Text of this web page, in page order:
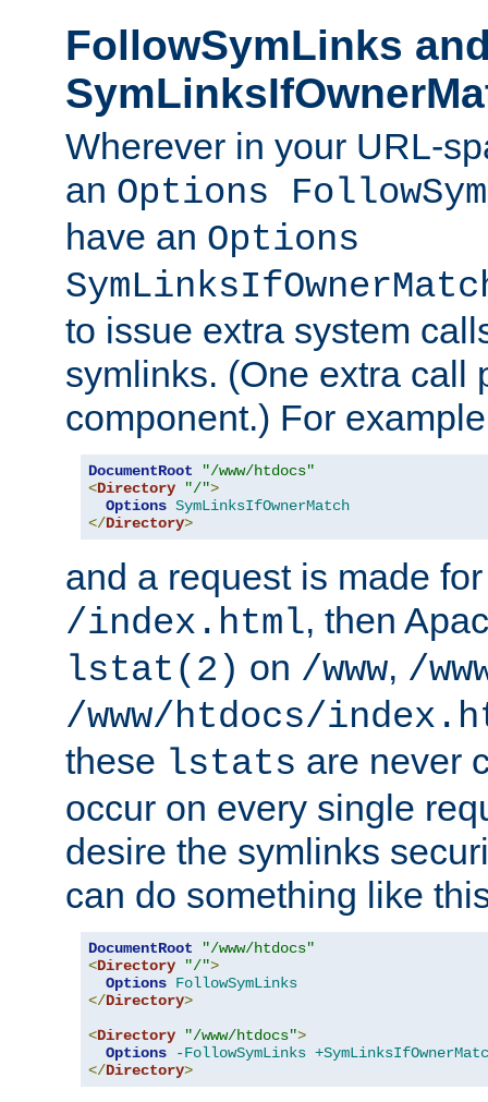
FollowSymLinks
Wherever in your URL-
an Options
have an Options
to issue extra system
symlinks. (One extra call
component.) For
DocumentRoot
"/www/htdocs"
<Directory "/">
Options SymLinksIfOwnerMatch
</Directory>
and a request is made
/index.html, then
lstat(2) on /www, /
/www/htdocs/
these lstats are never
occur on every single
desire the symlinks
can do something like
DocumentRoot
"/www/htdocs"
<Directory "/">
Options FollowSymLinks
</Directory>
<Directory "/www/htdocs">
Options
-FollowSymLinks
</Directory>